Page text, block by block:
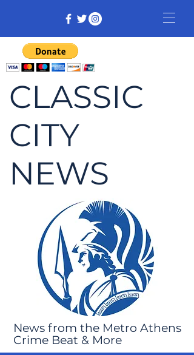
CLASSIC
CITY
NEWS
News from the Metro Athens
Crime Beat & More